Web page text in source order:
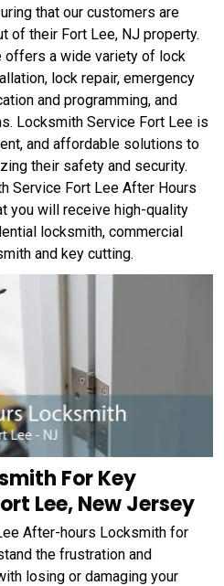
that our customers are
of their Fort Lee, NJ property.
offers a wide variety of lock
lock repair, emergency
and programming, and
Locksmith Service Fort Lee is
and affordable solutions to
their safety and security.
Service Fort Lee After Hours
you will receive high-quality
locksmith, commercial
and key cutting.
For Key
Lee, New Jersey
After-hours Locksmith for
the frustration and
losing or damaging your